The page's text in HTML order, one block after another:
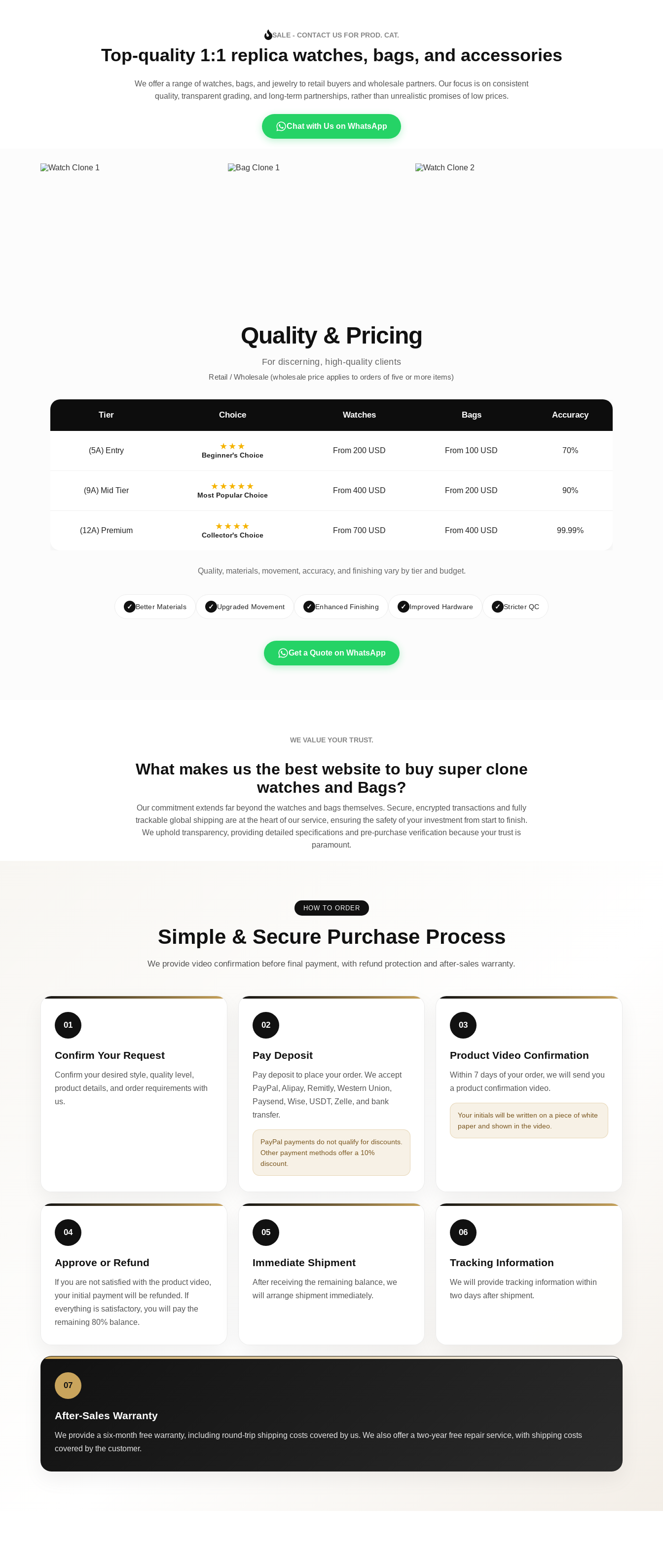
SALE - CONTACT US FOR PROD. CAT.
Top-quality 1:1 replica watches, bags, and accessories
We offer a range of watches, bags, and jewelry to retail buyers and wholesale partners. Our focus is on consistent
quality, transparent grading, and long-term partnerships, rather than unrealistic promises of low prices.
Chat with Us on WhatsApp
Quality & Pricing
For discerning, high-quality clients
Retail / Wholesale (wholesale price applies to orders of five or more items)
Tier Choice Watches Bags Accuracy
(5A) Entry ★★★
Beginner's Choice
From 200 USD From 100 USD 70%
(9A) Mid Tier ★★★★★
Most Popular Choice
From 400 USD From 200 USD 90%
(12A) Premium ★★★★
Collector's Choice
From 700 USD From 400 USD 99.99%
Quality, materials, movement, accuracy, and finishing vary by tier and budget.
✓ Better Materials ✓ Upgraded Movement ✓ Enhanced Finishing ✓ Improved Hardware ✓ Stricter QC
Get a Quote on WhatsApp
WE VALUE YOUR TRUST.
What makes us the best website to buy super clone
watches and Bags?
Our commitment extends far beyond the watches and bags themselves. Secure, encrypted transactions and fully
trackable global shipping are at the heart of our service, ensuring the safety of your investment from start to finish.
We uphold transparency, providing detailed specifications and pre-purchase verification because your trust is
paramount.
HOW TO ORDER
Simple & Secure Purchase Process
We provide video confirmation before final payment, with refund protection and after-sales warranty.
01
Confirm Your Request
Confirm your desired style, quality level,
product details, and order requirements with
us.
02
Pay Deposit
Pay deposit to place your order. We accept
PayPal, Alipay, Remitly, Western Union,
Paysend, Wise, USDT, Zelle, and bank
transfer.
PayPal payments do not qualify for discounts.
Other payment methods offer a 10%
discount.
03
Product Video Confirmation
Within 7 days of your order, we will send you
a product confirmation video.
Your initials will be written on a piece of white
paper and shown in the video.
04
Approve or Refund
If you are not satisfied with the product video,
your initial payment will be refunded. If
everything is satisfactory, you will pay the
remaining 80% balance.
05
Immediate Shipment
After receiving the remaining balance, we
will arrange shipment immediately.
06
Tracking Information
We will provide tracking information within
two days after shipment.
07
After-Sales Warranty
We provide a six-month free warranty, including round-trip shipping costs covered by us. We also offer a two-year free repair service, with shipping costs
covered by the customer.